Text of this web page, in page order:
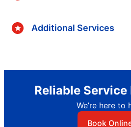
Additional Services
Reliable
We’re here to
Book